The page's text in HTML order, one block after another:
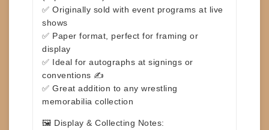
✅ Originally sold with event programs at live
shows
✅ Paper format, perfect for framing or
display
✅ Ideal for autographs at signings or
conventions ✍️
✅ Great addition to any wrestling
memorabilia collection
🖼️ Display & Collecting Notes: